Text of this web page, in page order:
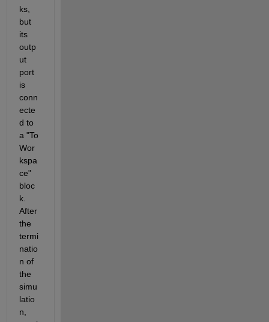
ks,
but
its
outp
ut
port
is
conn
ecte
d to
a "To
Wor
kspa
ce"
bloc
k.
After
the
termi
natio
n of
the
simu
latio
n,